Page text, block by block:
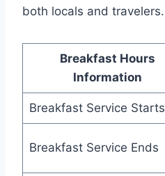
both locals and travelers.
Breakfast Hours
Information
Breakfast Service Starts
Breakfast Service Ends